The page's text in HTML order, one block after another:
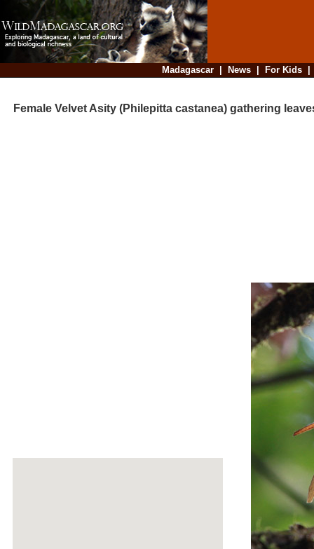
Madagascar| News| For Kids
Female Velvet Asity (Philepitta castanea) gathering